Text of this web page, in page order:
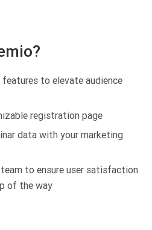
to elevate audience
registration page
data with your marketing
to ensure user satisfaction
of the way